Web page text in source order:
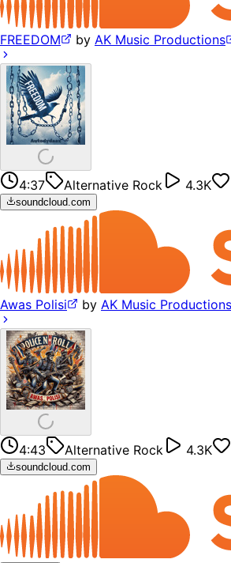
FREEDOM by AK Music Productions
4:37 Alternative Rock 4.3K
soundcloud.com
Awas Polisi by AK Music Productions
4:43 Alternative Rock 4.3K
soundcloud.com